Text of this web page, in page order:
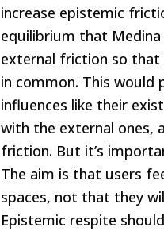
increase epistemic
equilibrium that
external friction so that
in common. This
influences like their
with the external ones,
friction. But it’s
The aim is that users
spaces, not that they
Epistemic respite